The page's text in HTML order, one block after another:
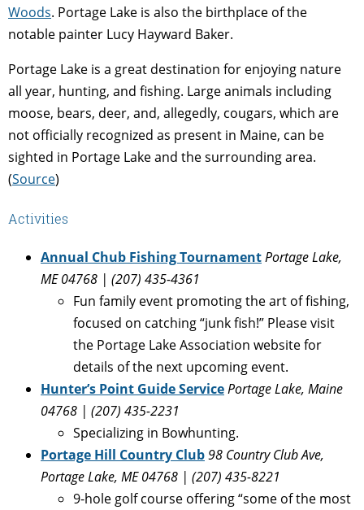
Woods. Portage Lake is also the birthplace of the
notable painter Lucy Hayward Baker.
Portage Lake is a great destination for enjoying nature
all year, hunting, and fishing. Large animals including
moose, bears, deer, and, allegedly, cougars, which are
not officially recognized as present in Maine, can be
sighted in Portage Lake and the surrounding area.
(Source)
Activities
Annual Chub Fishing TournamentPortage Lake,
ME 04768 | (207) 435-4361
Fun family event promoting the art of fishing,
focused on catching “junk fish!” Please visit
the Portage Lake Association website for
details of the next upcoming event.
Hunter’s Point Guide ServicePortage Lake, Maine
04768 | (207) 435-2231
Specializing in Bowhunting.
Portage Hill Country Club98 Country Club Ave,
Portage Lake, ME 04768 | (207) 435-8221
9-hole golf course offering “some of the most